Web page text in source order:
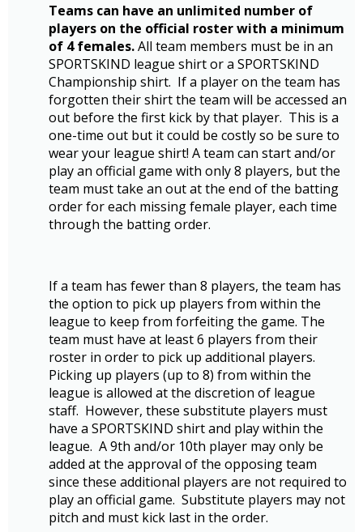
Teams can have an unlimited number of
players on the official roster with a minimum
of 4 females.All team members must be in an
SPORTSKIND league shirt or a SPORTSKIND
Championship shirt. If a player on the team has
forgotten their shirt the team will be accessed an
out before the first kick by that player. This is a
one-time out but it could be costly so be sure to
wear your league shirt! A team can start and/or
play an official game with only 8 players, but the
team must take an out at the end of the batting
order for each missing female player, each time
through the batting order.
If a team has fewer than 8 players, the team has
the option to pick up players from within the
league to keep from forfeiting the game. The
team must have at least 6 players from their
roster in order to pick up additional players.
Picking up players (up to 8) from within the
league is allowed at the discretion of league
staff. However, these substitute players must
have a SPORTSKIND shirt and play within the
league. A 9th and/or 10th player may only be
added at the approval of the opposing team
since these additional players are not required to
play an official game. Substitute players may not
pitch and must kick last in the order.